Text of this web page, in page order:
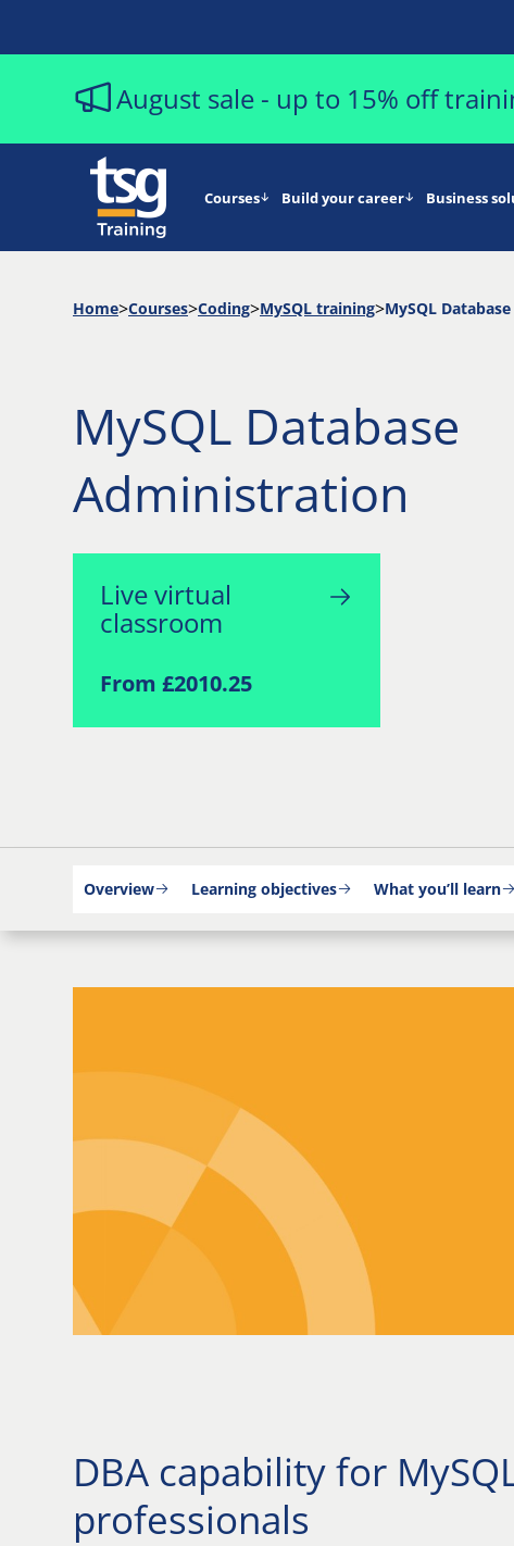
August sale - up to 15% off
Courses Build your career Business
Home Courses Coding MySQL training MySQL
MySQL Database
Administration
Live virtual
classroom
From £2010.25
Overview Learning objectives What you’ll learn
DBA capability for
professionals